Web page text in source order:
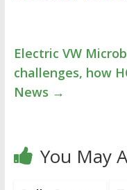
Electric VW
challenges, how
News →
You May